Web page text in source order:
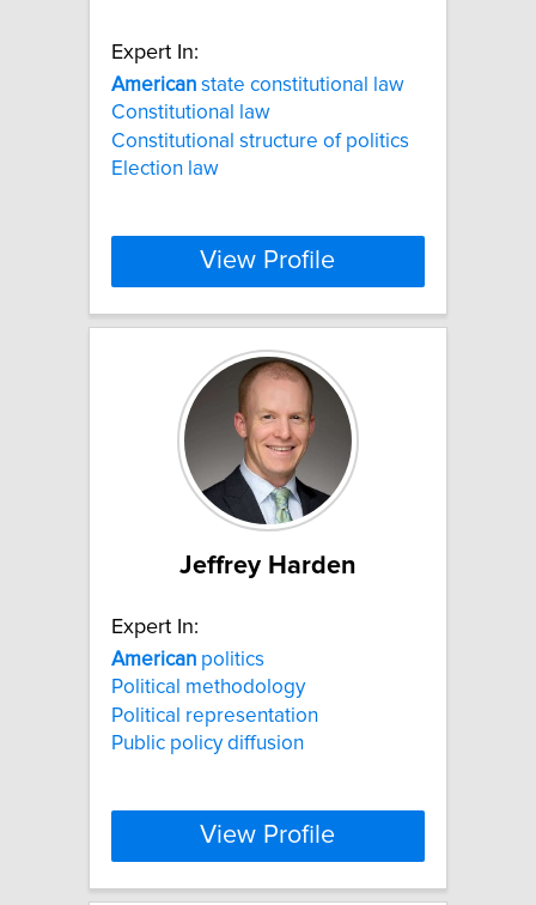
Expert In:
American state constitutional law
Constitutional law
Constitutional structure of politics
Election law
View Profile
Jeffrey Harden
Expert In:
American politics
Political methodology
Political representation
Public policy diffusion
View Profile